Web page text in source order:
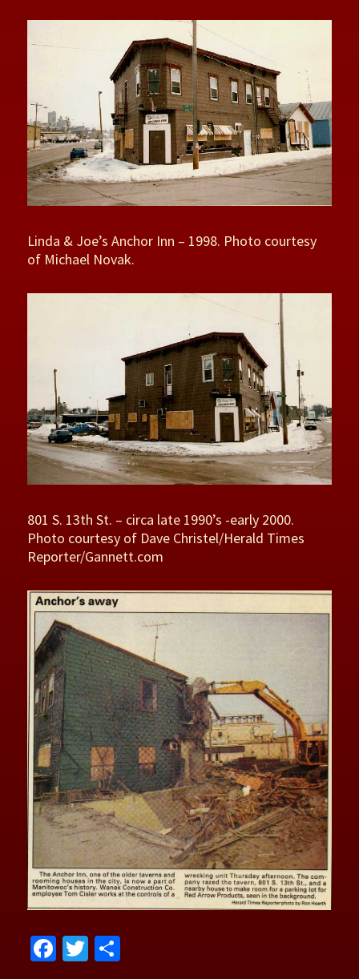
Linda & Joe’s Anchor Inn – 1998. Photo courtesy
of Michael Novak.
801 S. 13th St. – circa late 1990’s -early 2000.
Photo courtesy of Dave Christel/Herald Times
Reporter/Gannett.com
Fa T